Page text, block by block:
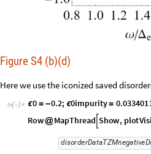
Figure S4 (b)(d)
Here we use the iconized saved
In[  ]:= ϵ0 = -0.2; ϵ0impurity= 0.033401
Row@MapThread Show, plotVisi
disorderDataTZMnegativeD